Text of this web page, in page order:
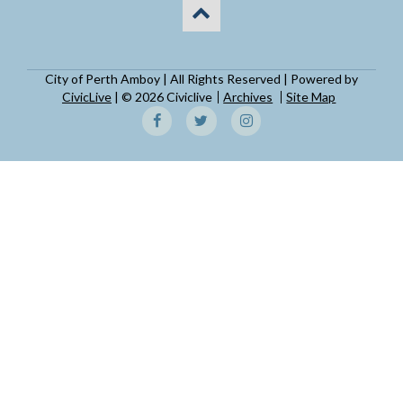
City of Perth Amboy | All Rights Reserved | Powered by
CivicLive | © 2026 Civiclive Archives Site Map